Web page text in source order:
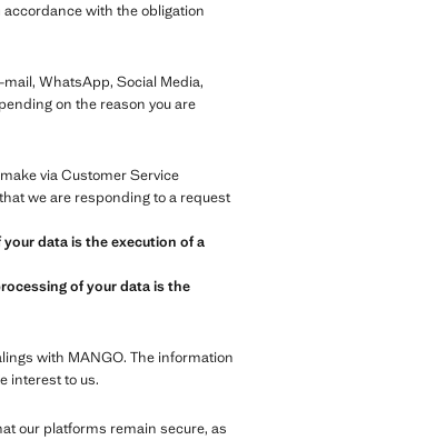
with the obligation
WhatsApp, Social Media,
on the reason you are
via Customer Service
we are responding to a request
data is the execution of a
of your data is the
with MANGO. The information
interest to us.
our platforms remain secure, as